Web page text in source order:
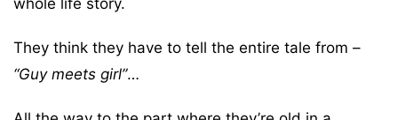
They think they have to tell the entire tale from –
“Guy meets girl”…